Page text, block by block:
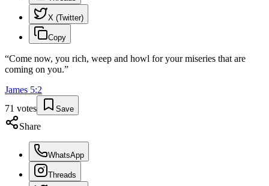
X (Twitter)
Copy
“Come now, you rich, weep and howl for your miseries that are
coming on you.”
James 5:2
71 votes Save
Share
WhatsApp
Threads